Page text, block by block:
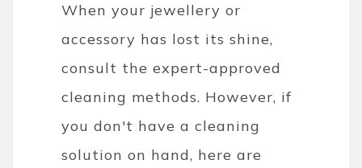
When your jewellery or
accessory has lost its shine,
consult the expert-approved
cleaning methods. However, if
you don't have a cleaning
solution on hand, here are